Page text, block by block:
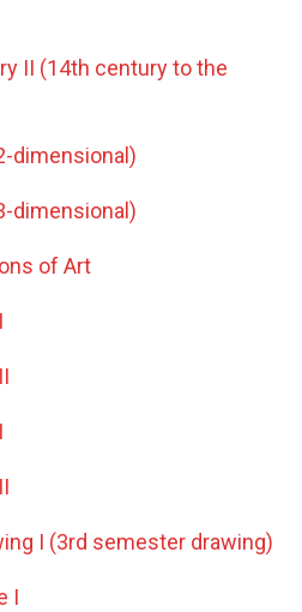
II (14th century to the
dimensional)
dimensional)
of Art
I (3rd semester drawing)
I